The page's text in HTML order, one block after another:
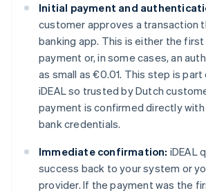
Initial payment and
customer approves a transaction
banking app. This is either the
payment or, in some cases, an
as small as €0.01. This step is
iDEAL so trusted by Dutch
payment is confirmed directly
bank credentials.
Immediate confirmation: iDEAL
success back to your system or
provider. If the payment was the